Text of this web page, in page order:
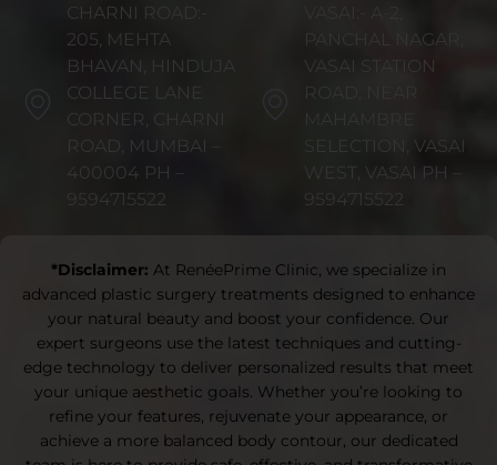
CHARNI ROAD:-
205, MEHTA
BHAVAN, HINDUJA
COLLEGE LANE
CORNER, CHARNI
ROAD, MUMBAI –
400004 PH –
9594715522
PANCHAL NAGAR,
VASAI STATION
ROAD, NEAR
SELECTION, VASAI
WEST, VASAI PH –
9594715522
*Disclaimer: At RenéePrime Clinic, we specialize in
advanced plastic surgery treatments designed to enhance
your natural beauty and boost your confidence. Our
expert surgeons use the latest techniques and cutting-
edge technology to deliver personalized results that meet
your unique aesthetic goals. Whether you’re looking to
refine your features, rejuvenate your appearance, or
achieve a more balanced body contour, our dedicated